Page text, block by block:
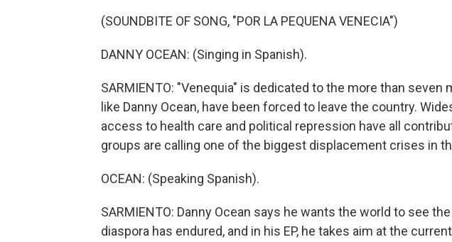
(SOUNDBITE OF SONG, "POR LA PEQUENA VENECIA")
DANNY OCEAN: (Singing in Spanish).
SARMIENTO: "Venequia" is dedicated to the more than seven
like Danny Ocean, have been forced to leave the country.
access to health care and political repression have all
groups are calling one of the biggest displacement crises in
OCEAN: (Speaking Spanish).
SARMIENTO: Danny Ocean says he wants the world to see
diaspora has endured, and in his EP, he takes aim at the